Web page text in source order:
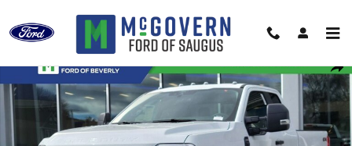
New 2026 Ford F-250SD XL Truck Photo 1 of 61